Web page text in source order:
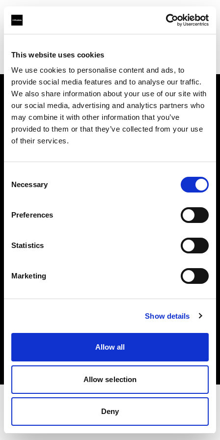
This website uses cookies
We use cookies to personalise content and ads, to
provide social media features and to analyse our traffic.
We also share information about your use of our site with
our social media, advertising and analytics partners who
may combine it with other information that you’ve
provided to them or that they’ve collected from your use
of their services.
Selection
Necessary
Preferences
Statistics
Marketing
Show details
Allow all
Allow selection
Deny
Find your local dealer
About us
Contact
Careers
Copyright (C) 1968-2025 Profoto AB. All rights reserved.
Privacy policy
Terms of use